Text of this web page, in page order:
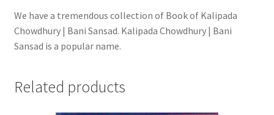
We have a tremendous collection of Book of Kalipada
Chowdhury | Bani Sansad. Kalipada Chowdhury | Bani
Sansad is a popular name.
Related products